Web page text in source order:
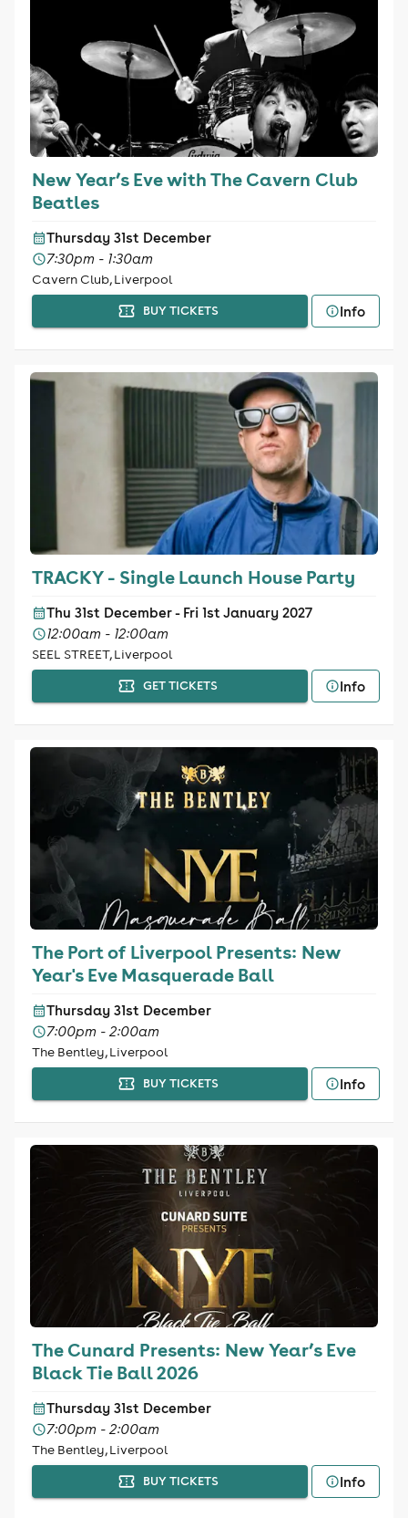
New Year’s Eve with The Cavern Club
Beatles
Thursday 31st December
7:30pm - 1:30am
Cavern Club, Liverpool
BUY TICKETS Info
TRACKY - Single Launch House Party
Thu 31st December - Fri 1st January 2027
12:00am - 12:00am
SEEL STREET, Liverpool
GET TICKETS Info
The Port of Liverpool Presents: New
Year's Eve Masquerade Ball
Thursday 31st December
7:00pm - 2:00am
The Bentley, Liverpool
BUY TICKETS Info
The Cunard Presents: New Year’s Eve
Black Tie Ball 2026
Thursday 31st December
7:00pm - 2:00am
The Bentley, Liverpool
BUY TICKETS Info